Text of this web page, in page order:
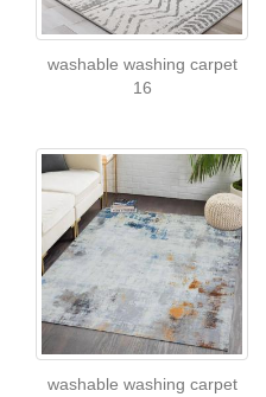
washable washing carpet
16
washable washing carpet